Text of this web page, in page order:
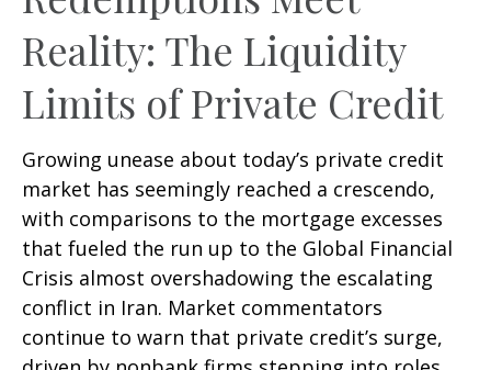
Reality: The Liquidity
Limits of Private Credit
Growing unease about today’s private credit
market has seemingly reached a crescendo,
with comparisons to the mortgage excesses
that fueled the run up to the Global Financial
Crisis almost overshadowing the escalating
conflict in Iran. Market commentators
continue to warn that private credit’s surge,